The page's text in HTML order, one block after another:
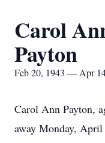
Carol
Payton
Feb 20, 1943 — Apr
Carol Ann Payton,
away Monday,